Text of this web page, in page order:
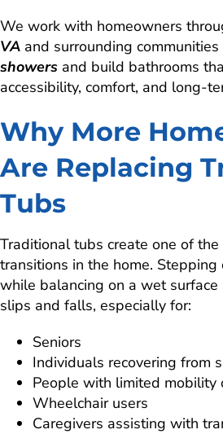
We work with homeowners
VA and surrounding
showers and build bathrooms
accessibility, comfort, and long-
Why More
Are Replacing
Tubs
Traditional tubs create one of
transitions in the home. Stepping
while balancing on a wet surface
slips and falls, especially for:
Seniors
Individuals recovering from
People with limited mobility
Wheelchair users
Caregivers assisting with